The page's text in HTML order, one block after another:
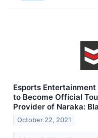
Esports
to Become Official
Provider of Naraka:
October 22, 2021